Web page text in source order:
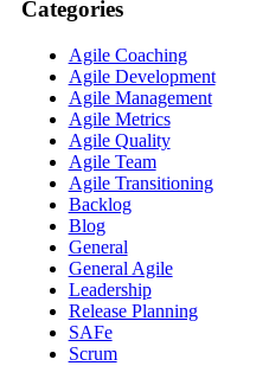
Categories
Agile Coaching
Agile Development
Agile Management
Agile Metrics
Agile Quality
Agile Team
Agile Transitioning
Backlog
Blog
General
General Agile
Leadership
Release Planning
SAFe
Scrum